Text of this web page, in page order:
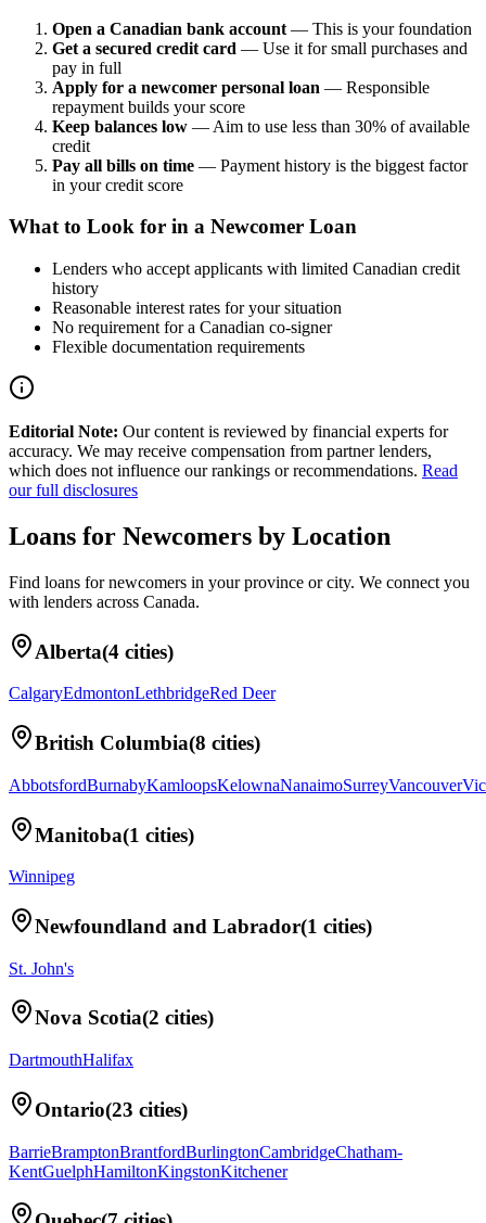
Open a Canadian bank account — This is your foundation
Get a secured credit card — Use it for small purchases and
pay in full
Apply for a newcomer personal loan — Responsible
repayment builds your score
Keep balances low — Aim to use less than 30% of available
credit
Pay all bills on time — Payment history is the biggest factor
in your credit score
What to Look for in a Newcomer Loan
Lenders who accept applicants with limited Canadian credit
history
Reasonable interest rates for your situation
No requirement for a Canadian co-signer
Flexible documentation requirements
Editorial Note: Our content is reviewed by financial experts for
accuracy. We may receive compensation from partner lenders,
which does not influence our rankings or recommendations. Read
our full disclosures
Loans for Newcomers by Location
Find loans for newcomers in yourprovince or city. We connect you
with lenders across Canada.
Alberta(4 cities)
CalgaryEdmontonLethbridgeRed Deer
British Columbia(8 cities)
AbbotsfordBurnabyKamloopsKelownaNanaimoSurreyVancouver
Manitoba(1 cities)
Winnipeg
Newfoundland and Labrador(1 cities)
St. John's
Nova Scotia(2 cities)
DartmouthHalifax
Ontario(23 cities)
BarrieBramptonBrantfordBurlingtonCambridgeChatham-
KentGuelphHamiltonKingstonKitchener